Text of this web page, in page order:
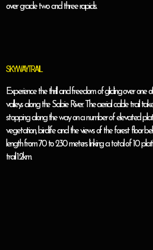
over grade two and three rapids.
SKYWAY TRAIL
Experience the thrill and freedom of gliding over one
valleys along the Sabie River. The aerial cable trail
stopping along the way on a number of elevated
vegetation, birdlife and the views of the forest floor
length from 70 to 230 meters linking a total of 10
trail 1.2km.